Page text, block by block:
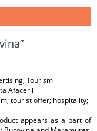
Tourism
Afacerii
tourist offer; hospitality;
appears as a part of